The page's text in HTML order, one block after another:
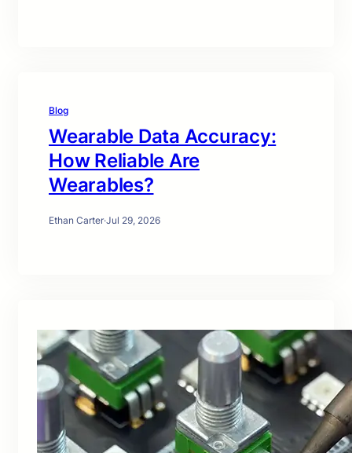
Blog
Wearable Data Accuracy:
How Reliable Are
Wearables?
Ethan Carter·Jul 29, 2026